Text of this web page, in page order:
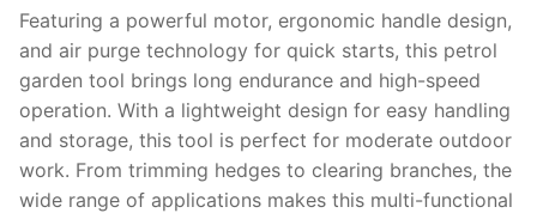
Featuring a powerful motor, ergonomic handle design,
and air purge technology for quick starts, this petrol
garden tool brings long endurance and high-speed
operation. With a lightweight design for easy handling
and storage, this tool is perfect for moderate outdoor
work. From trimming hedges to clearing branches, the
wide range of applications makes this multi-functional